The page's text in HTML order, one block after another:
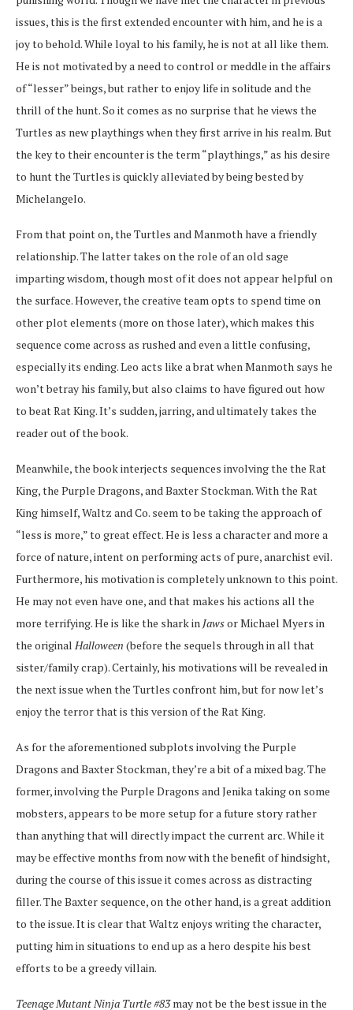
issues, this is the first extended encounter with him, and he is a
joy to behold. While loyal to his family, he is not at all like them.
He is not motivated by a need to control or meddle in the affairs
of “lesser” beings, but rather to enjoy life in solitude and the
thrill of the hunt. So it comes as no surprise that he views the
Turtles as new playthings when they first arrive in his realm. But
the key to their encounter is the term “playthings,” as his desire
to hunt the Turtles is quickly alleviated by being bested by
Michelangelo.
From that point on, the Turtles and Manmoth have a friendly
relationship. The latter takes on the role of an old sage
imparting wisdom, though most of it does not appear helpful on
the surface. However, the creative team opts to spend time on
other plot elements (more on those later), which makes this
sequence come across as rushed and even a little confusing,
especially its ending. Leo acts like a brat when Manmoth says he
won’t betray his family, but also claims to have figured out how
to beat Rat King. It’s sudden, jarring, and ultimately takes the
reader out of the book.
Meanwhile, the book interjects sequences involving the the Rat
King, the Purple Dragons, and Baxter Stockman. With the Rat
King himself, Waltz and Co. seem to be taking the approach of
“less is more,” to great effect. He is less a character and more a
force of nature, intent on performing acts of pure, anarchist evil.
Furthermore, his motivation is completely unknown to this point.
He may not even have one, and that makes his actions all the
more terrifying. He is like the shark in Jawsor Michael Myers in
the original Halloween (before the sequels through in all that
sister/family crap). Certainly, his motivations will be revealed in
the next issue when the Turtles confront him, but for now let’s
enjoy the terror that is this version of the Rat King.
As for the aforementioned subplots involving the Purple
Dragons and Baxter Stockman, they’re a bit of a mixed bag. The
former, involving the Purple Dragons and Jenika taking on some
mobsters, appears to be more setup for a future story rather
than anything that will directly impact the current arc. While it
may be effective months from now with the benefit of hindsight,
during the course of this issue it comes across as distracting
filler. The Baxter sequence, on the other hand, is a great addition
to the issue. It is clear that Waltz enjoys writing the character,
putting him in situations to end up as a hero despite his best
efforts to be a greedy villain.
Teenage Mutant Ninja Turtle #83may not be the best issue in the